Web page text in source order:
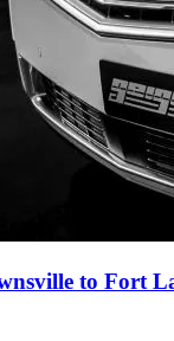
to Fort